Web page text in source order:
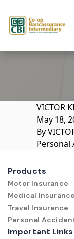
VICTOR
May 18,
By
Personal
Products
Motor Insurance
Medical Insurance
Travel Insurance
Personal
Important Links